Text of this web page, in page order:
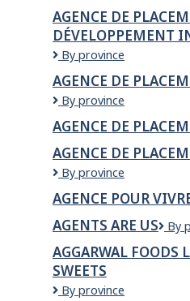
AGENCE DE
DÉVELOPPEMENT
Agence
placement
et
développement
internationale
By province
AGENCE DE
AGENCE
PLACEMENT
TRESOR
INC.
By province
AGENCE DE
AGENCE DE
Agence
placement
Trésor
Inc.
By province
AGENCE POUR
AGENTS ARE US
Us
By
AGGARWAL FOODS
SWEETS
Aggarwal
By province